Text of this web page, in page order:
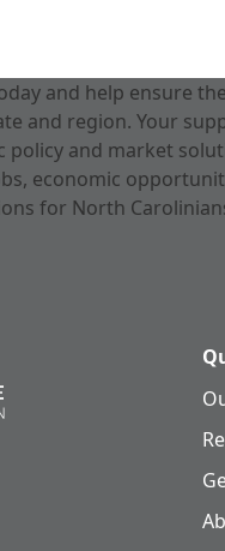
and help ensure
and region. Your
policy and market
economic
for North